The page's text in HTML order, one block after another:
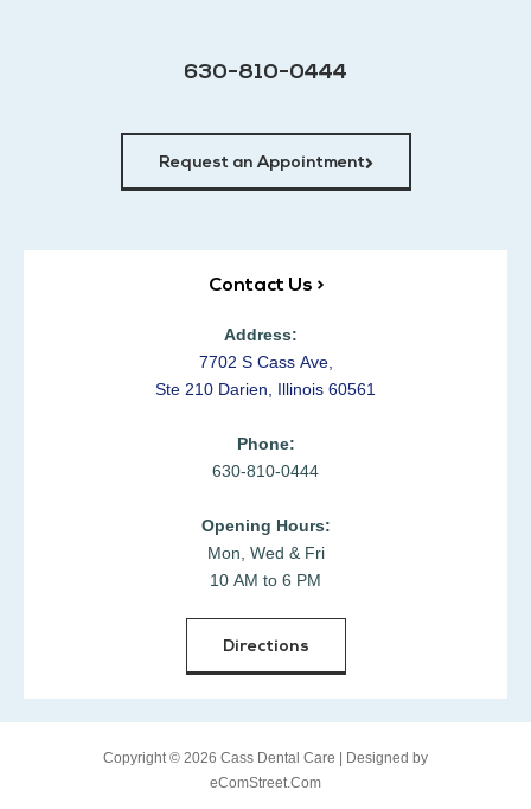
630-810-0444
Request an Appointment
Contact Us >
Address:
7702 S Cass Ave,
Ste 210 Darien, Illinois 60561
Phone:
630-810-0444
Opening Hours:
Mon, Wed & Fri
10 AM to 6 PM
Directions
Copyright © 2026 Cass Dental Care |
Designed by
eComStreet.Com